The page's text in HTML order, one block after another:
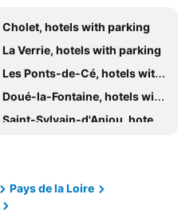
Cholet, hotels with parking
La Verrie, hotels with parking
Les Ponts-de-Cé, hotels with parking
Doué-la-Fontaine, hotels with parking
Saint-Sylvain-d'Anjou, hotels with parking
Tiffauges, hotels with parking
Saint-Barthélemy-d'Anjou, hotels with parking
Pays de la Loire